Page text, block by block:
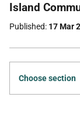
Part
of
Island
Published 17 Mar
Choose section